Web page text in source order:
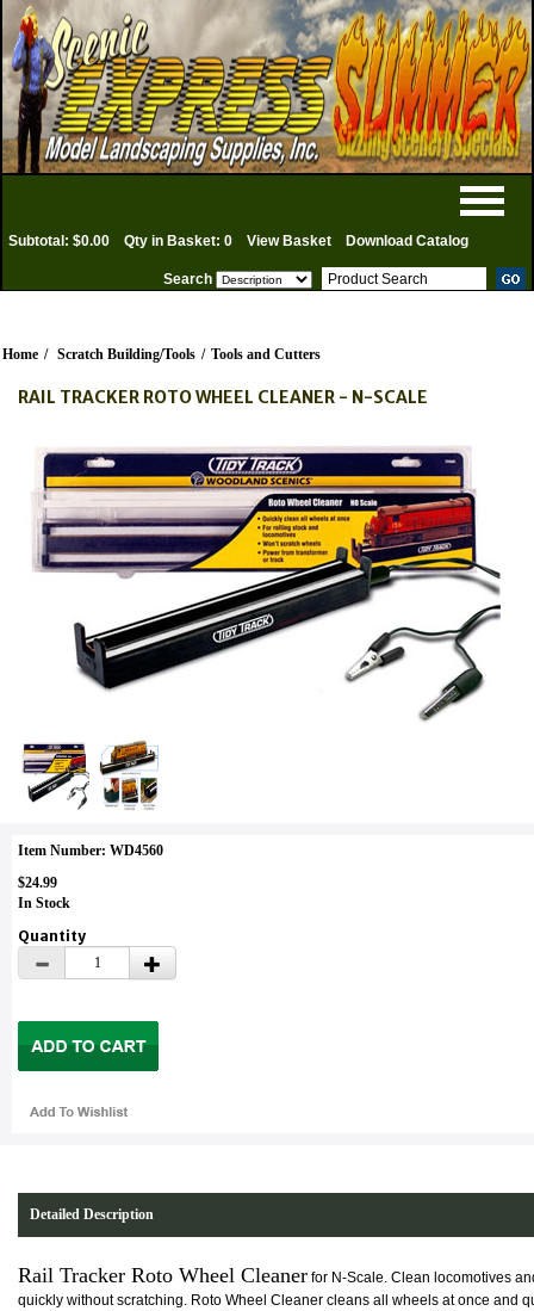
Subtotal: $0.00 Qty in Basket: 0 View Basket Download Catalog
Search
Home / Scratch Building/Tools / Tools and Cutters
RAIL TRACKER ROTO WHEEL CLEANER - N-SCALE
Item Number: WD4560
$24.99
In Stock
Quantity
Detailed Description
Rail Tracker Roto Wheel Cleaner for N-Scale. Clean locomotives
quickly without scratching. Roto Wheel Cleaner cleans all wheels at once and